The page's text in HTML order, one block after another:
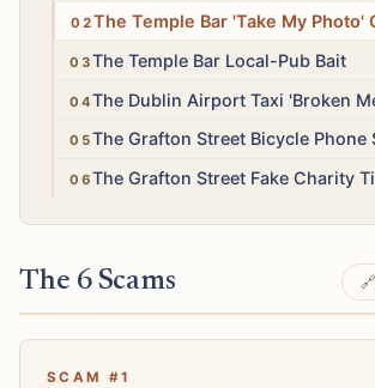
Medium
The Temple Bar 'Take My Photo'
Medium
The Temple Bar Local-Pub Bait
Medium
The Dublin Airport Taxi 'Broken
HighThe Grafton Street Bicycle Phone
LowThe Grafton Street Fake Charity
The 6 Scams
SCAM #1